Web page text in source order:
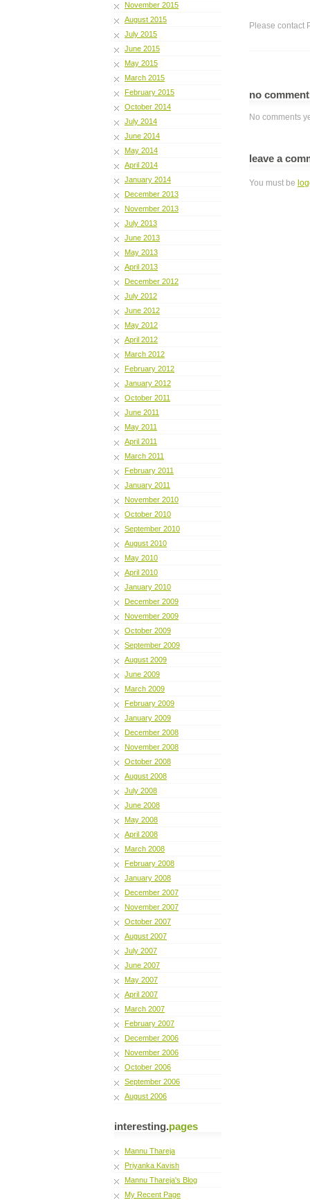
November 2015
August 2015
July 2015
June 2015
May 2015
March 2015
February 2015
October 2014
July 2014
June 2014
May 2014
April 2014
January 2014
December 2013
November 2013
July 2013
June 2013
May 2013
April 2013
December 2012
July 2012
June 2012
May 2012
April 2012
March 2012
February 2012
January 2012
October 2011
June 2011
May 2011
April 2011
March 2011
February 2011
January 2011
November 2010
October 2010
September 2010
August 2010
May 2010
April 2010
January 2010
December 2009
November 2009
October 2009
September 2009
August 2009
June 2009
March 2009
February 2009
January 2009
December 2008
November 2008
October 2008
August 2008
July 2008
June 2008
May 2008
April 2008
March 2008
February 2008
January 2008
December 2007
November 2007
October 2007
August 2007
July 2007
June 2007
May 2007
April 2007
March 2007
February 2007
December 2006
November 2006
October 2006
September 2006
August 2006
interesting.pages
Mannu Thareja
Priyanka Kavish
Mannu Thareja's Blog
My Recent Page
Please contact
no
No comments
leave a
You must be